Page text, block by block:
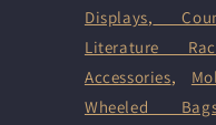
Displays,
Literature
Accessories,
Wheeled